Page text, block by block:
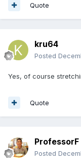
Quote
kru64
Posted
Yes, of course
Quote
ProfessorF
Posted